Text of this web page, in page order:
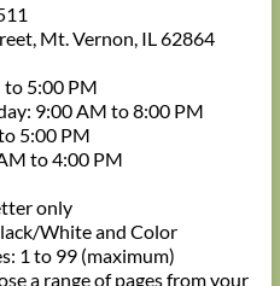
Mt. Vernon, IL 62864
to 5:00 PM
9:00 AM to 8:00 PM
5:00 PM
to 4:00 PM
only
White and Color
1 to 99 (maximum)
a range of pages from your